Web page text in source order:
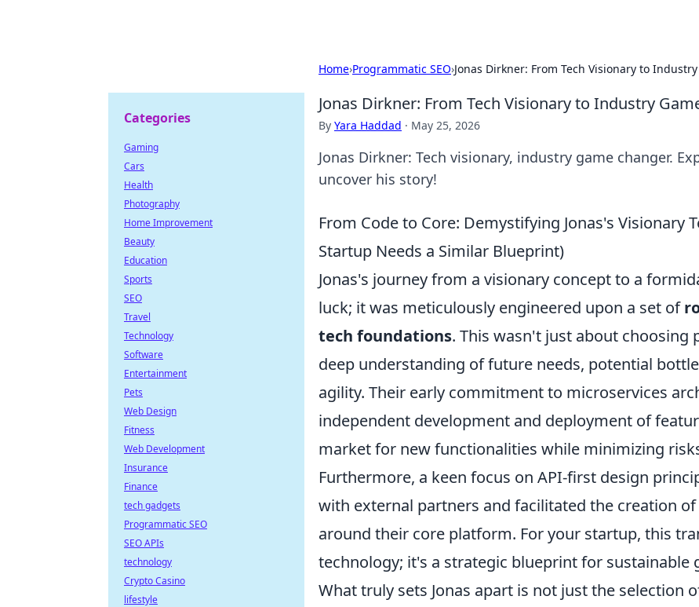
Home›Programmatic SEO›Jonas Dirkner: From Tech Visionary to
Jonas Dirkner: From Tech Visionary to Industry
By Yara Haddad · May 25, 2026
Jonas Dirkner: Tech visionary, industry game changer.
uncover his story!
From Code to Core: Demystifying Jonas's Visionary
Startup Needs a Similar Blueprint)
Jonas's journey from a visionary concept to a
luck; it was meticulously engineered upon a set of
tech foundations. This wasn't just about
deep understanding of future needs, potential
agility. Their early commitment to microservices
independent development and deployment of
market for new functionalities while minimizing
Furthermore, a keen focus on API-first design
with external partners and facilitated the creation
around their core platform. For your startup, this
technology; it's a strategic blueprint for sustainable
What truly sets Jonas apart is not just the selection
Categories
Gaming
Cars
Health
Photography
Home Improvement
Beauty
Education
Sports
SEO
Travel
Technology
Software
Entertainment
Pets
Web Design
Fitness
Web Development
Insurance
Finance
tech gadgets
Programmatic SEO
SEO APIs
technology
Crypto Casino
lifestyle